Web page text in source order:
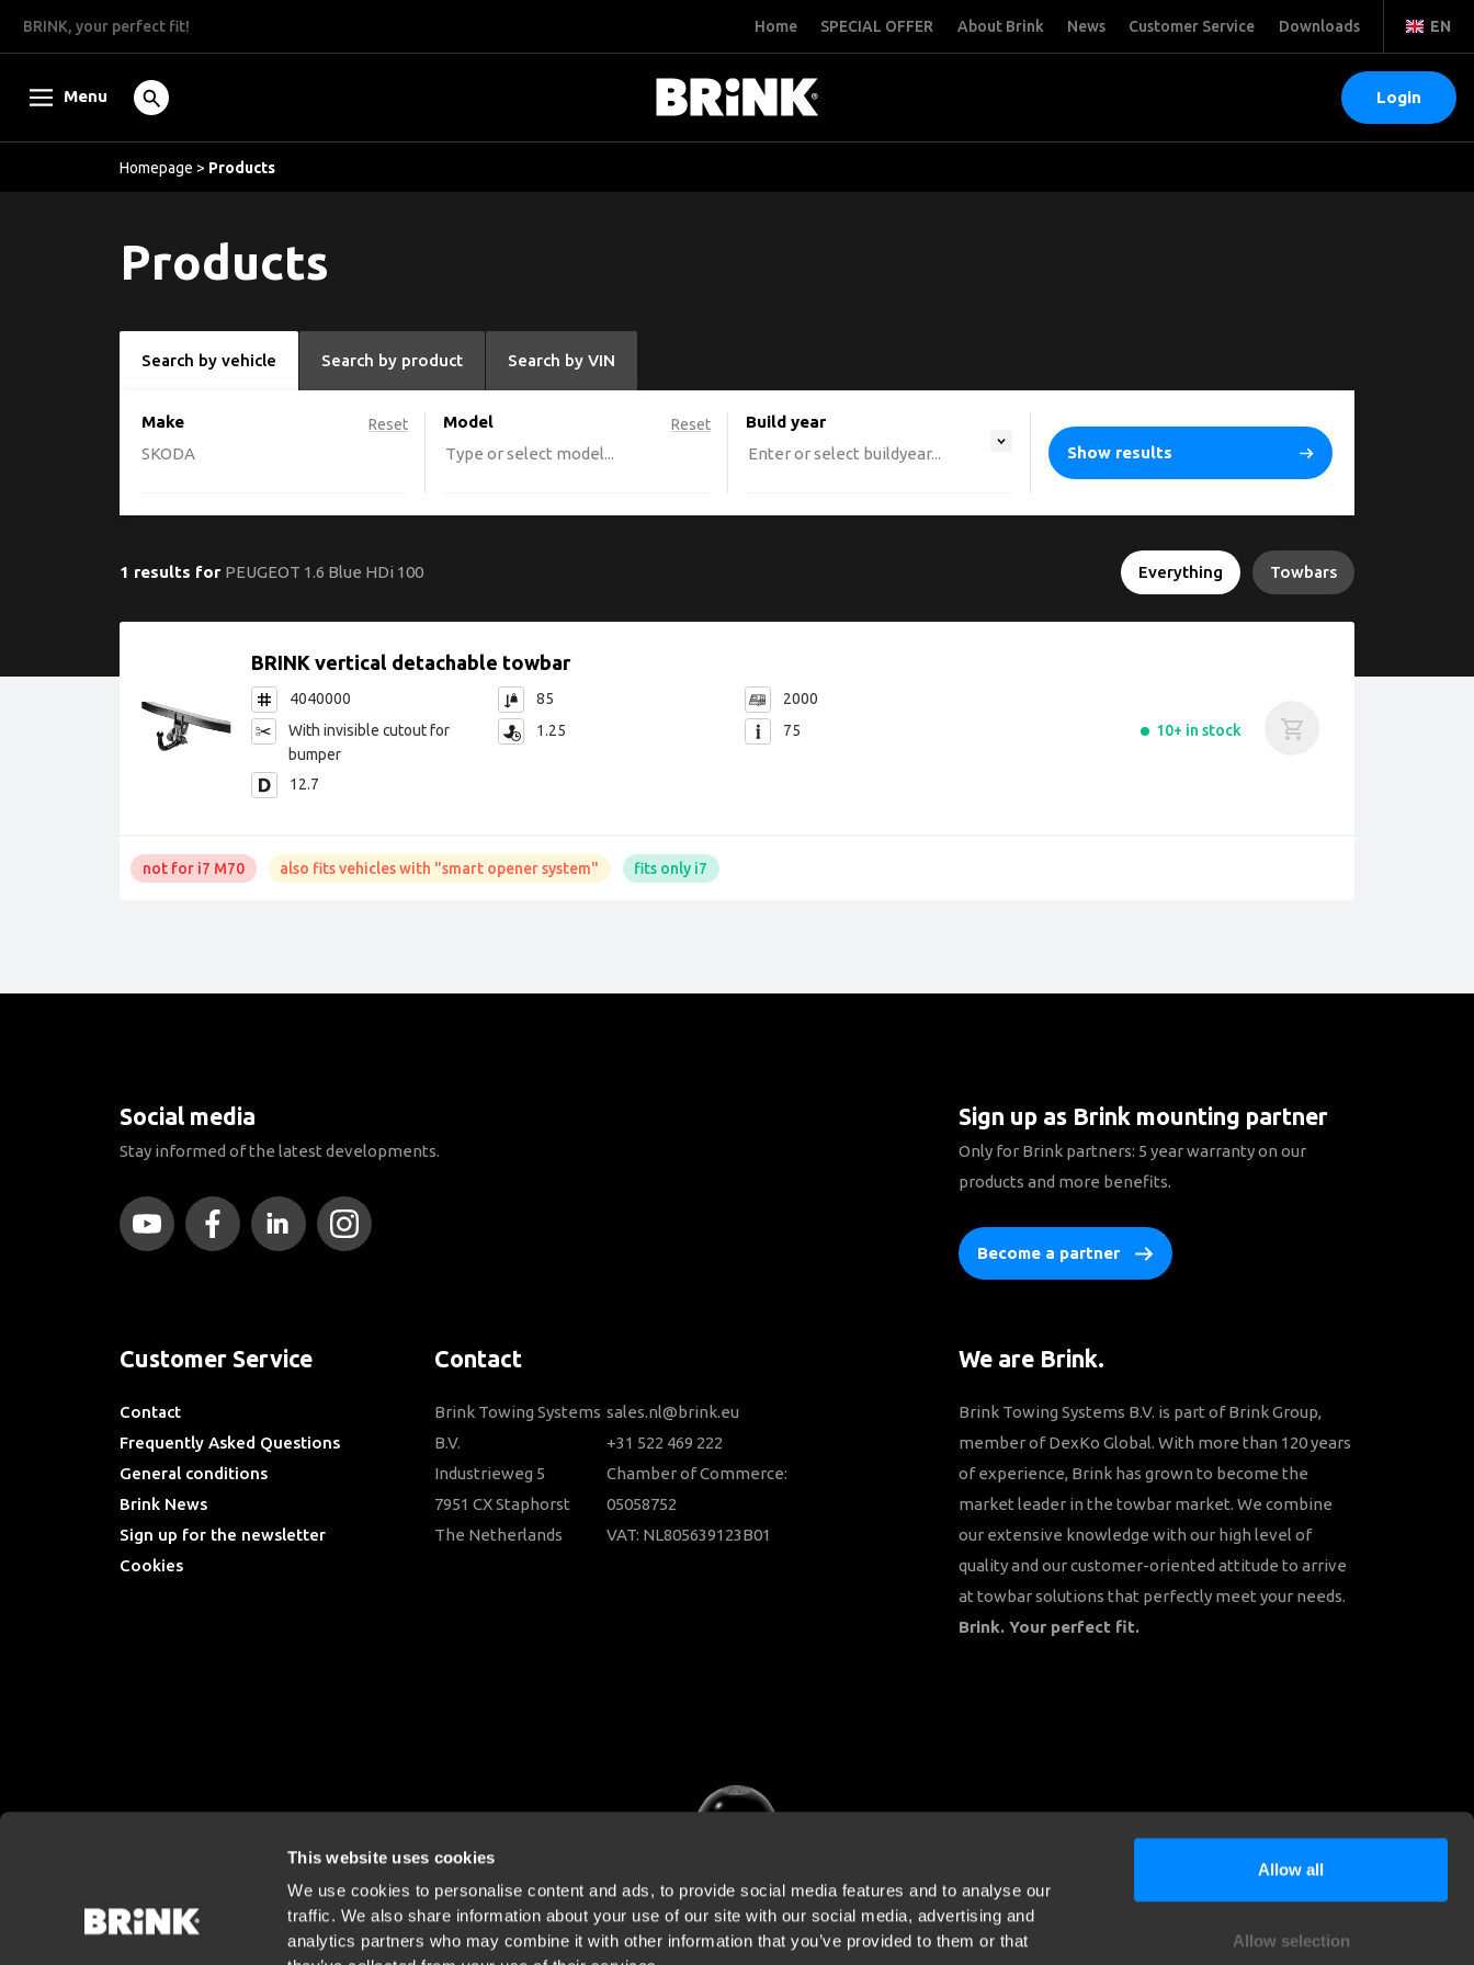
This website uses cookies
We use cookies to personalise content and ads, to provide social media features and to analyse our
traffic. We also share information about your use of our site with our social media, advertising and
analytics partners who may combine it with other information that you’ve provided to them or that
Allow all
Allow selection
BRINK, your perfect fit! Home SPECIAL OFFER About Brink News Customer Service Downloads EN
Menu Login
Homepage > Products
Products
Search by vehicle Search by product Search by VIN
Reset
Make
SKODA
Reset
Model
Type or select model...
Build year
Enter or select buildyear...
Show results
1 results for PEUGEOT 1.6 Blue HDi 100 Everything Towbars
BRINK vertical detachable towbar
4040000 85
2000
with invisible cutout for
bumper
1.25 75
12.7
10+ in stock
not for i7 M70 also fits vehicles with "smart opener system" fits only i7
Social media
Stay informed of the latest developments.
Sign up as Brink mounting partner
Only for Brink partners: 5 year warranty on our
products and more benefits.
Become a partner
Customer Service
Contact
Frequently Asked Questions
General conditions
Brink News
Sign up for the newsletter
Cookies
Contact
Brink Towing Systems
B.V.
Industrieweg 5
7951 CX Staphorst
The Netherlands
sales.nl@brink.eu
+31 522 469 222
Chamber of Commerce:
05058752
VAT: NL805639123B01
We are Brink.
Brink Towing Systems B.V. is part of Brink Group,
member of DexKo Global. With more than 120 years
of experience, Brink has grown to become the
market leader in the towbar market. We combine
our extensive knowledge with our high level of
quality and our customer-oriented attitude to arrive
at towbar solutions that perfectly meet your needs.
Brink. Your perfect fit.